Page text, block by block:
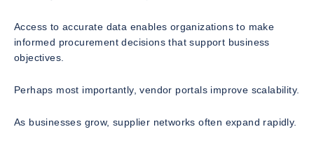
Access to accurate data enables organizations to make
informed procurement decisions that support business
objectives.
Perhaps most importantly, vendor portals improve scalability.
As businesses grow, supplier networks often expand rapidly.